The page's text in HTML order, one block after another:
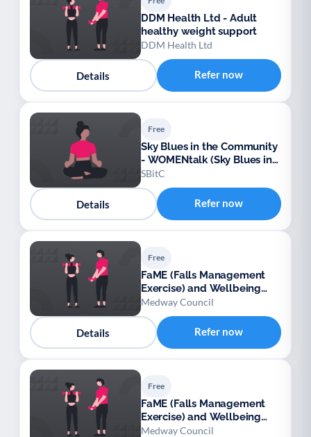
DDM Health Ltd - Adult
healthy weight support
DDM Health Ltd
Details Refer now
Free
Sky Blues in the Community
- WOMENtalk (Sky Blues in
the Community)
SBitC
Details Refer now
Free
FaME (Falls Management
Exercise) and Wellbeing
Programme (Medway)
Medway Council
Details Refer now
Free
FaME (Falls Management
Exercise) and Wellbeing
Programme (Medway)
Medway Council